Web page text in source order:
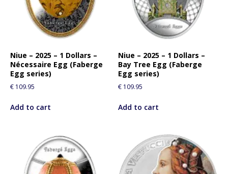
r
t
h
i
p
Niue – 2025 – 1 Dollars –
Nécessaire Egg (Faberge
Egg series)
€ 109.95
Add to cart
Niue – 2025 – 1 Dollars –
Bay Tree Egg (Faberge
Egg series)
€ 109.95
Add to cart